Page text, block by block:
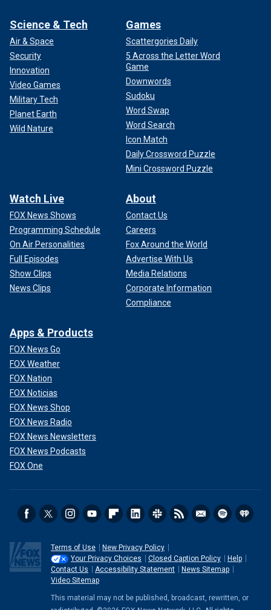
Science & Tech
Air & Space
Security
Innovation
Video Games
Military Tech
Planet Earth
Wild Nature
Games
Scattergories Daily
5 Across the Letter Word
Game
Downwords
Sudoku
Word Swap
Word Search
Icon Match
Daily Crossword Puzzle
Mini Crossword Puzzle
Watch Live
FOX News Shows
Programming Schedule
On Air Personalities
Full Episodes
Show Clips
News Clips
About
Contact Us
Careers
Fox Around the World
Advertise With Us
Media Relations
Corporate Information
Compliance
Apps & Products
FOX News Go
FOX Weather
FOX Nation
FOX Noticias
FOX News Shop
FOX News Radio
FOX News Newsletters
FOX News Podcasts
FOX One
Terms of Use
New Privacy Policy
Your Privacy Choices
Closed Caption Policy
Help
Contact Us
Accessibility Statement
News Sitemap
Video Sitemap
This material may not be published, broadcast, rewritten, or